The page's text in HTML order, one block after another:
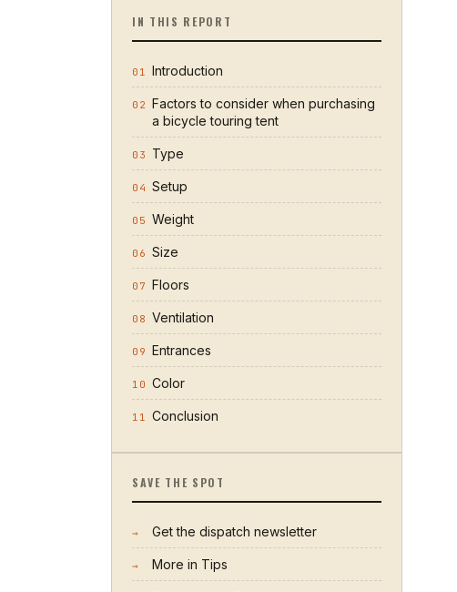
IN THIS REPORT
01 Introduction
02 Factors to consider when purchasing
a bicycle touring tent
03 Type
04 Setup
05 Weight
06 Size
07 Floors
08 Ventilation
09 Entrances
10 Color
11 Conclusion
SAVE THE SPOT
→ Get the dispatch newsletter
→ More in Tips